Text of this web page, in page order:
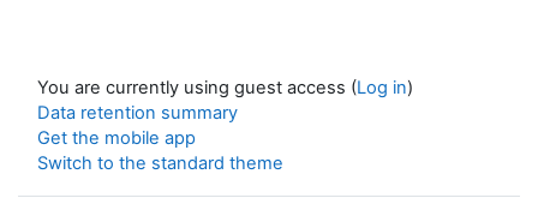
You are currently using guest access (Log in)
Data retention summary
Get the mobile app
Switch to the standard theme